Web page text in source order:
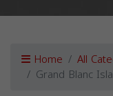
Home All
Grand Blanc